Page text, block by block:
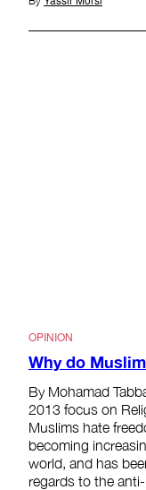
OPINION
Why do
By Mohamad
2013 focus on
Muslims hate
becoming
world, and has
regards to the